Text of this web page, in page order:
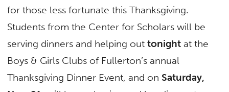
for those less fortunate this Thanksgiving.
Students from the Center for Scholars will be
serving dinners and helping outtonight at the
Boys & Girls Clubs of Fullerton’s annual
Thanksgiving Dinner Event, and onSaturday,